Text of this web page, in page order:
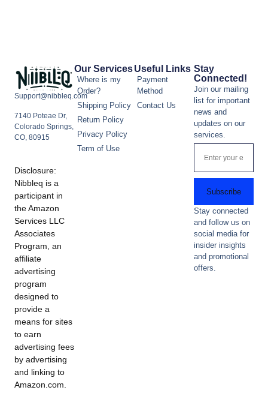
Support@nibbleq.com
7140 Poteae Dr,
Colorado Springs,
CO, 80915
Disclosure:
Nibbleq is a
participant in
the Amazon
Services LLC
Associates
Program, an
affiliate
advertising
program
designed to
provide a
means for sites
to earn
advertising fees
by advertising
and linking to
Amazon.com.
Our Services
Where is my
Order?
Shipping Policy
Return Policy
Privacy Policy
Term of Use
Useful Links
Payment
Method
Contact Us
Stay
Connected!
Join our mailing
list for important
news and
updates on our
services.
Subscribe
Stay connected
and follow us on
social media for
insider insights
and promotional
offers.